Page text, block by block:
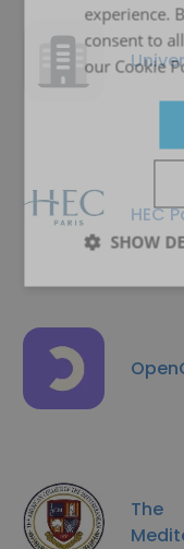
HEC
The
experience.
consent to
our Cookie
SHOW